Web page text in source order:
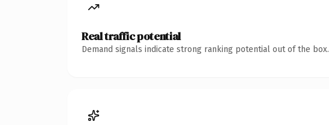
Real traffic potential
Demand signals indicate strong ranking potential out of the box.